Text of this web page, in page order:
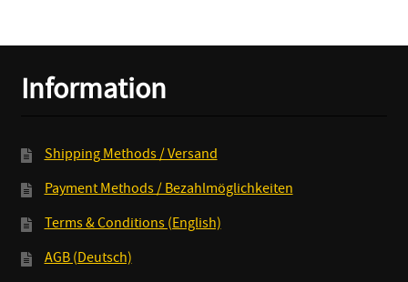
Information
Shipping Methods / Versand
Payment Methods / Bezahlmöglichkeiten
Terms & Conditions (English)
AGB (Deutsch)